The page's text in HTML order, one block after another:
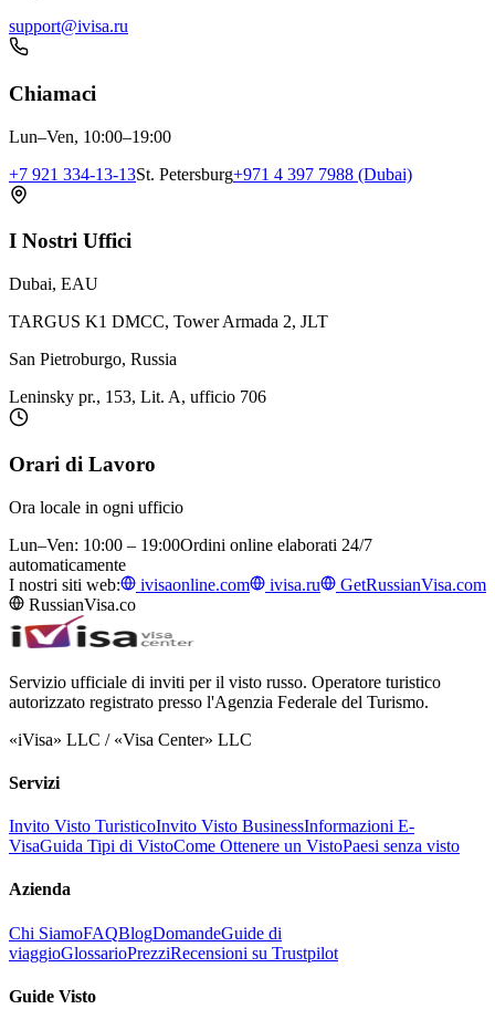
support@ivisa.ru
Chiamaci
Lun–Ven, 10:00–19:00
+7 921 334-13-13St. Petersburg+971 4 397 7988 (Dubai)
I Nostri Uffici
Dubai, EAU
TARGUS K1 DMCC, Tower Armada 2, JLT
San Pietroburgo, Russia
Leninsky pr., 153, Lit. A, ufficio 706
Orari di Lavoro
Ora locale in ogni ufficio
Lun–Ven: 10:00 – 19:00Ordini online elaborati 24/7
automaticamente
I nostri siti web:
ivisaonline.com ivisa.ru
GetRussianVisa.com
RussianVisa.co
Servizio ufficiale di inviti per il visto russo. Operatore turistico
autorizzato registrato presso l'Agenzia Federale del Turismo.
«iVisa» LLC / «Visa Center» LLC
Servizi
Invito Visto TuristicoInvito Visto BusinessInformazioni E-
VisaGuida Tipi di VistoCome Ottenere un VistoPaesi senza visto
Azienda
Chi SiamoFAQBlogDomandeGuide di
viaggioGlossarioPrezziRecensioni su Trustpilot
Guide Visto